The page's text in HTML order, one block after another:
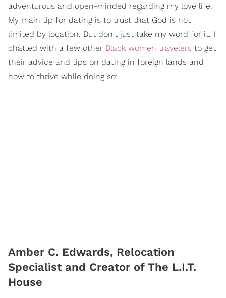
adventurous and open-minded regarding my love life.
My main tip for dating is to trust that God is not
limited by location. But don't just take my word for it. I
chatted with a few other Black women travelers to get
their advice and tips on dating in foreign lands and
how to thrive while doing so:
Amber C. Edwards, Relocation
Specialist and Creator of The L.I.T.
House